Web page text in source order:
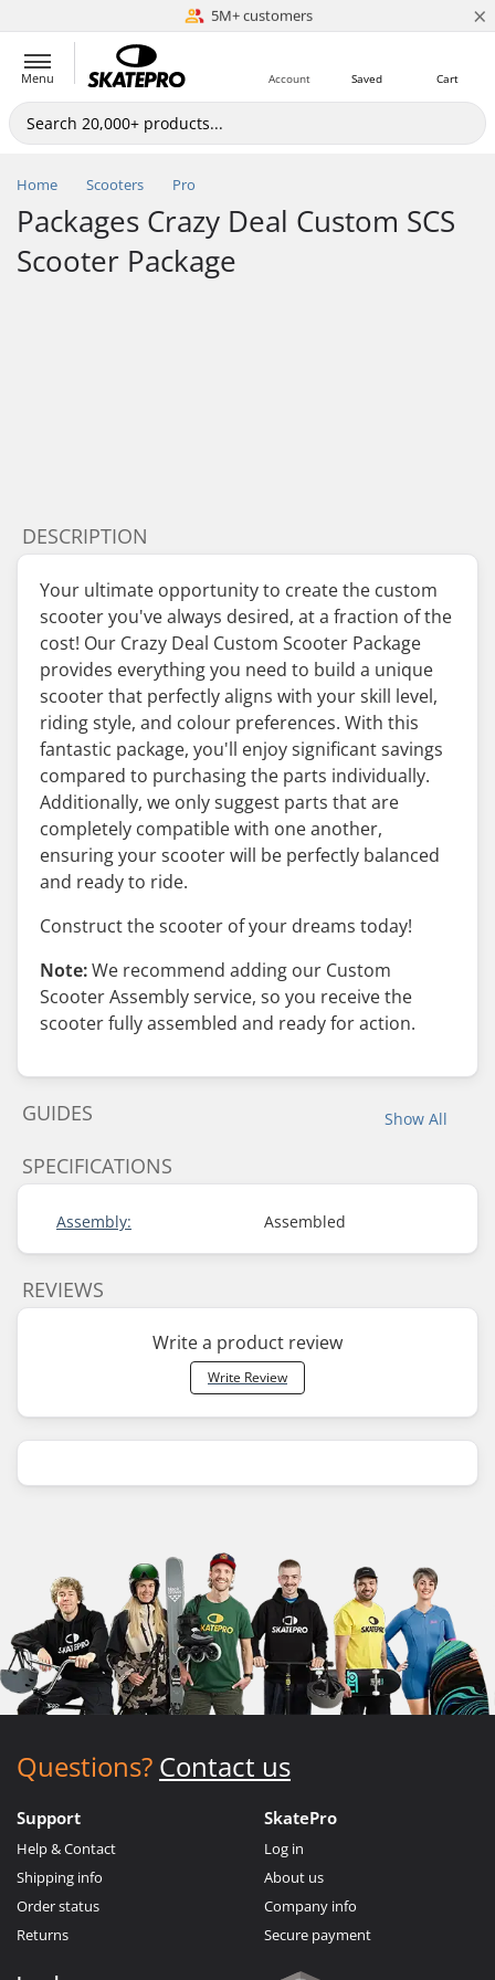
5M+ customers
Est. 1996 ×
Menu Cart
Saved
Account
Home Scooters Pro
Packages Crazy Deal Custom SCS
Scooter Package
DESCRIPTION
Your ultimate opportunity to create the custom
scooter you've always desired, at a fraction of the
cost! Our Crazy Deal Custom Scooter Package
provides everything you need to build a unique
scooter that perfectly aligns with your skill level,
riding style, and colour preferences. With this
fantastic package, you'll enjoy significant savings
compared to purchasing the parts individually.
Additionally, we only suggest parts that are
completely compatible with one another,
ensuring your scooter will be perfectly balanced
and ready to ride.
Construct the scooter of your dreams today!
Note:We recommend adding our Custom
Scooter Assembly service, so you receive the
scooter fully assembled and ready for action.
Show All
GUIDES
SPECIFICATIONS
Assembly: Assembled
REVIEWS
Write a product review
Write Review
Questions? Contact us
Support
Help & Contact
Shipping info
Order status
Returns
SkatePro
Log in
About us
Company info
Secure payment